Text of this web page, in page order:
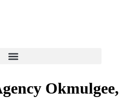
Okmulgee,